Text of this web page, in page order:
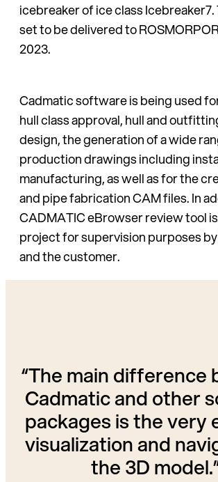
icebreaker of ice class Icebreaker7.
set to be delivered to
2023.
Cadmatic software is being used
hull class approval, hull and
design, the generation of a wide
production drawings in­cluding
manufac­turing, as well as for the
and pipe fabrication CAM files. In
CADMATIC eBrowser review tool
project for supervision pur­poses
and the customer.
“The main difference
Cadmatic and other
packages is the very
visualization and
the 3D